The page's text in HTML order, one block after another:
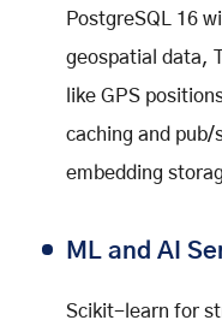
PostgreSQL 16
geospatial data,
like GPS
caching and pub/
embedding
ML and AI
Scikit-learn for